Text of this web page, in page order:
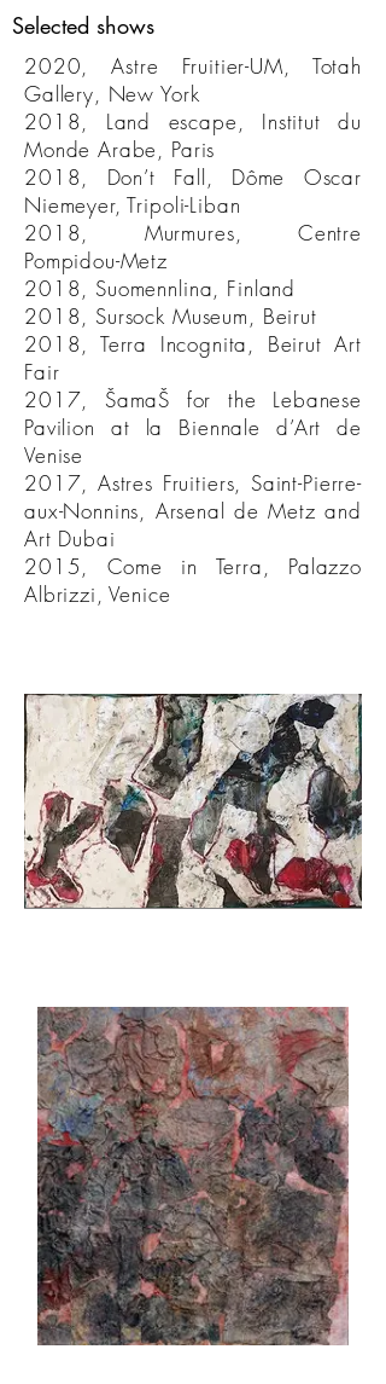
Selected shows
2020, Astre Fruitier-UM, Totah
Gallery, New York
2018, Land escape, Institut du
Monde Arabe, Paris
2018, Don’t Fall, Dôme Oscar
Niemeyer, Tripoli-Liban
2018, Murmures, Centre
Pompidou-Metz
2018, Suomennlina, Finland
2018, Sursock Museum, Beirut
2018, Terra Incognita, Beirut Art
Fair
2017, ŠamaŠ for the Lebanese
Pavilion at la Biennale d’Art de
Venise
2017, Astres Fruitiers, Saint-Pierre-
aux-Nonnins, Arsenal de Metz and
Art Dubai
2015, Come in Terra, Palazzo
Albrizzi, Venice